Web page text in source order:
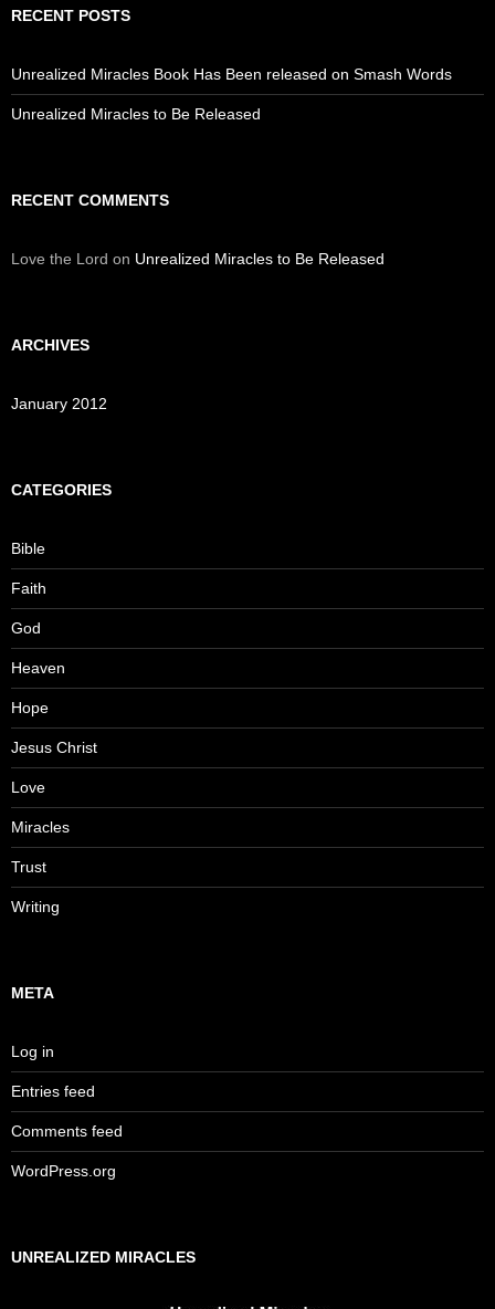
RECENT POSTS
Unrealized Miracles Book Has Been released on Smash Words
Unrealized Miracles to Be Released
RECENT COMMENTS
Love the Lord on Unrealized Miracles to Be Released
ARCHIVES
January 2012
CATEGORIES
Bible
Faith
God
Heaven
Hope
Jesus Christ
Love
Miracles
Trust
Writing
META
Log in
Entries feed
Comments feed
WordPress.org
UNREALIZED MIRACLES